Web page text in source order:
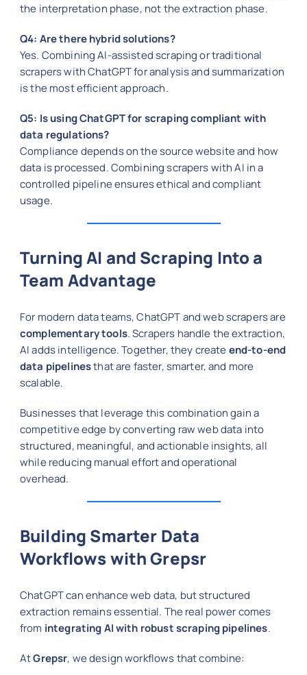
the interpretation phase, not the extraction phase.
Q4: Are there hybrid solutions?
Yes. Combining AI-assisted scraping or traditional
scrapers with ChatGPT for analysis and summarization
is the most efficient approach.
Q5: Is using ChatGPT for scraping compliant with
data regulations?
Compliance depends on the source website and how
data is processed. Combining scrapers with AI in a
controlled pipeline ensures ethical and compliant
usage.
Turning AI and Scraping Into a
Team Advantage
For modern data teams, ChatGPT and web scrapers are
complementary tools. Scrapers handle the extraction,
AI adds intelligence. Together, they createend-to-end
data pipelinesthat are faster, smarter, and more
scalable.
Businesses that leverage this combination gain a
competitive edge by converting raw web data into
structured, meaningful, and actionable insights, all
while reducing manual effort and operational
overhead.
Building Smarter Data
Workflows with Grepsr
ChatGPT can enhance web data, but structured
extraction remains essential. The real power comes
from integrating AI with robust scraping pipelines.
AtGrepsr, we design workflows that combine: